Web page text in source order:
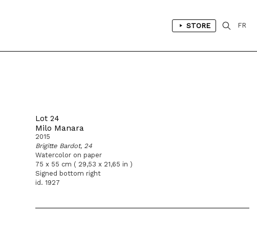
STORE FR
Lot 24
Milo Manara
2015
Brigitte Bardot, 24
Watercolor on paper
75 x 55 cm ( 29,53 x 21,65 in )
Signed bottom right
id. 1927